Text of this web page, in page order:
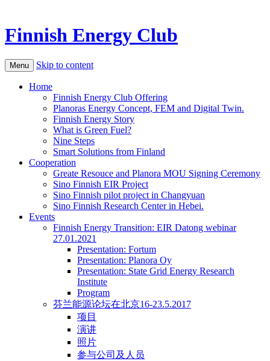
Finnish Energy Club
Menu Skip to content
Home
Finnish Energy Club Offering
Planoras Energy Concept, FEM and Digital Twin.
Finnish Energy Story
What is Green Fuel?
Nine Steps
Smart Solutions from Finland
Cooperation
Greate Resouce and Planora MOU Signing Ceremony
Sino Finnish EIR Project
Sino Finnish pilot project in Changyuan
Sino Finnish Research Center in Hebei.
Events
Finnish Energy Transition: EIR Datong webinar
27.01.2021
Presentation: Fortum
Presentation: Planora Oy
Presentation: State Grid Energy Research
Institute
Program
芬兰能源论坛在北京16-23.5.2017
项目
演讲
照片
参与公司及人员